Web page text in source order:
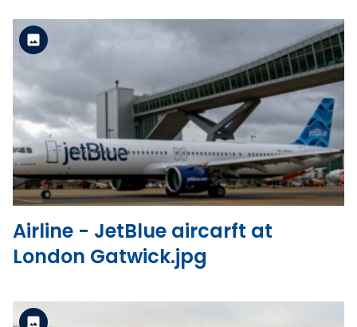
View the file
Standard Version
Airline - JetBlue aircarft at
London Gatwick.jpg